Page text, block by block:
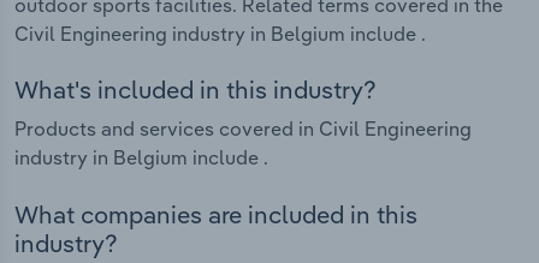
Civil Engineering industry in Belgium include .
What's included in this industry?
Products and services covered in Civil Engineering
industry in Belgium include .
What companies are included in this
industry?